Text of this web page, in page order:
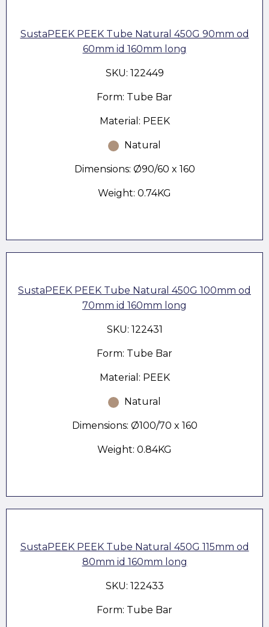
SustaPEEK PEEK Tube Natural 450G 90mm od
60mm id 160mm long
SKU: 122449
Form: Tube Bar
Material: PEEK
Natural
Dimensions: Ø90/60 x 160
Weight: 0.74KG
SustaPEEK PEEK Tube Natural 450G 100mm od
70mm id 160mm long
SKU: 122431
Form: Tube Bar
Material: PEEK
Natural
Dimensions: Ø100/70 x 160
Weight: 0.84KG
SustaPEEK PEEK Tube Natural 450G 115mm od
80mm id 160mm long
SKU: 122433
Form: Tube Bar